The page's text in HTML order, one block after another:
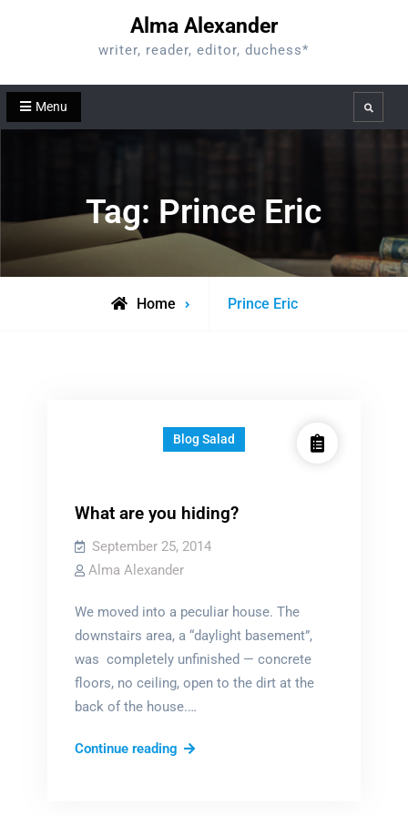
Alma Alexander
writer, reader, editor, duchess*
Menu Search
Tag: Prince Eric
Home
Posts
Prince Eric
Blog Salad
What are you hiding?
September 25, 2014
Alma Alexander
We moved into a peculiar house. The
downstairs area, a “daylight basement”,
was completely unfinished — concrete
floors, no ceiling, open to the dirt at the
back of the house.…
Continue readingWhat